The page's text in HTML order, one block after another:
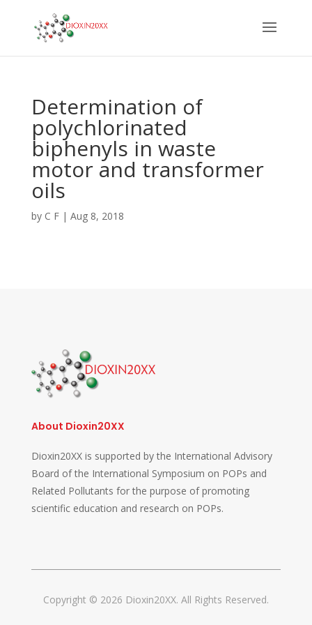
Determination of
polychlorinated
biphenyls in waste
motor and transformer
oils
by C F| Aug 8, 2018
About Dioxin20XX
Dioxin20XX is supported by the International Advisory
Board of the International Symposium on POPs and
Related Pollutants for the purpose of promoting
scientific education and research on POPs.
Copyright © 2026 Dioxin20XX. All Rights Reserved.